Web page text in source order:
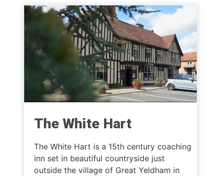
The White Hart
The White Hart is a 15th century coaching
inn set in beautiful countryside just
outside the village of Great Yeldham in